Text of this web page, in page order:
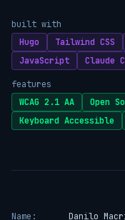
built with
Hugo
Tailwind CSS
JavaScript
Claude
features
WCAG 2.1 AA
Open
Keyboard Accessible
Name: Danilo